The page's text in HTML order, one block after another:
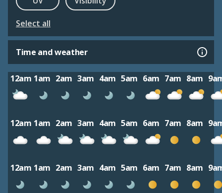
Select all
Time and weather
12am 1am 2am 3am 4am 5am 6am 7am 8am
12am 1am 2am 3am 4am 5am 6am 7am 8am
12am 1am 2am 3am 4am 5am 6am 7am 8am